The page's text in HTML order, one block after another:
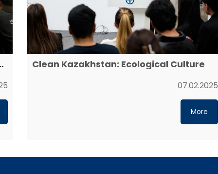
Clean Kazakhstan: Ecological Culture
07.02.2025
More